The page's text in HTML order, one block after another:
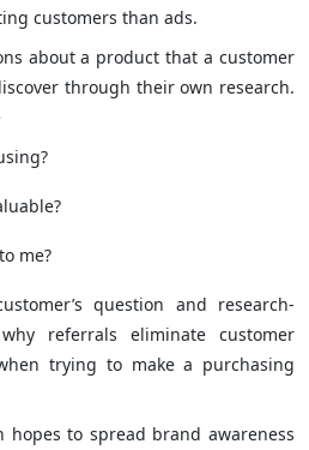
customers than ads.
about a product that a customer
through their own research.
me?
question and research-
referrals eliminate customer
trying to make a purchasing
to spread brand awareness